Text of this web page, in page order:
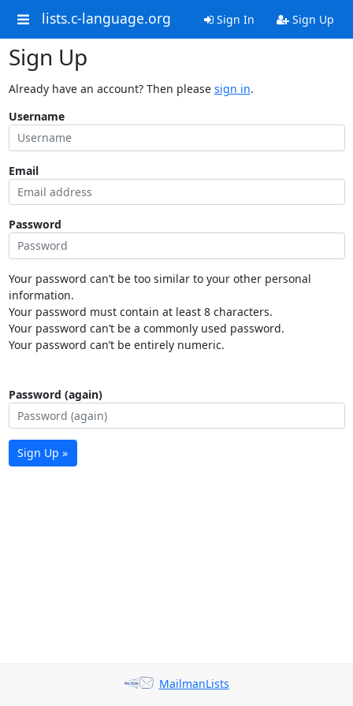
lists.c-language.org Sign In Sign Up
Sign Up
Already have an account? Then please sign in.
Username
Email
Password
Your password can’t be too similar to your other personal
information.
Your password must contain at least 8 characters.
Your password can’t be a commonly used password.
Your password can’t be entirely numeric.
Password (again)
Sign Up »
MailmanLists